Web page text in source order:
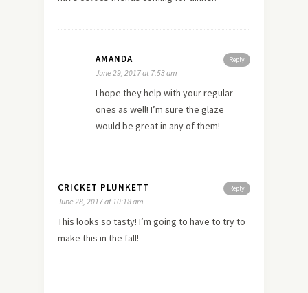
Reply
AMANDA
June 29, 2017 at 7:53 am
I hope they help with your regular
ones as well! I’m sure the glaze
would be great in any of them!
Reply
CRICKET PLUNKETT
June 28, 2017 at 10:18 am
This looks so tasty! I’m going to have to try to
make this in the fall!